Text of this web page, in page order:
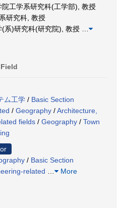
工学系研究科(工学部), 教授
研究科, 教授
系)研究科(研究院), 教授
ム工学 / Basic Section
/ Geography /Architecture,
fields / Geography / Town
/ Basic Section
related
More